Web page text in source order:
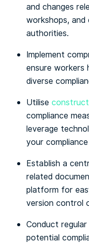
and changes
workshops,
authorities.
Implement
ensure workers
diverse
Utilise
compliance
leverage
your
Establish a
related
platform for
version control
Conduct
potential